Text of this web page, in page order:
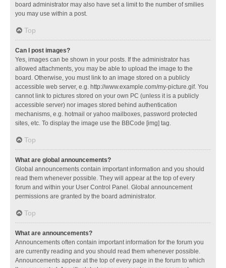
board administrator may also have set a limit to the number of smilies
you may use within a post.
Top
Can I post images?
Yes, images can be shown in your posts. If the administrator has
allowed attachments, you may be able to upload the image to the
board. Otherwise, you must link to an image stored on a publicly
accessible web server, e.g. http://www.example.com/my-picture.gif. You
cannot link to pictures stored on your own PC (unless it is a publicly
accessible server) nor images stored behind authentication
mechanisms, e.g. hotmail or yahoo mailboxes, password protected
sites, etc. To display the image use the BBCode [img] tag.
Top
What are global announcements?
Global announcements contain important information and you should
read them whenever possible. They will appear at the top of every
forum and within your User Control Panel. Global announcement
permissions are granted by the board administrator.
Top
What are announcements?
Announcements often contain important information for the forum you
are currently reading and you should read them whenever possible.
Announcements appear at the top of every page in the forum to which